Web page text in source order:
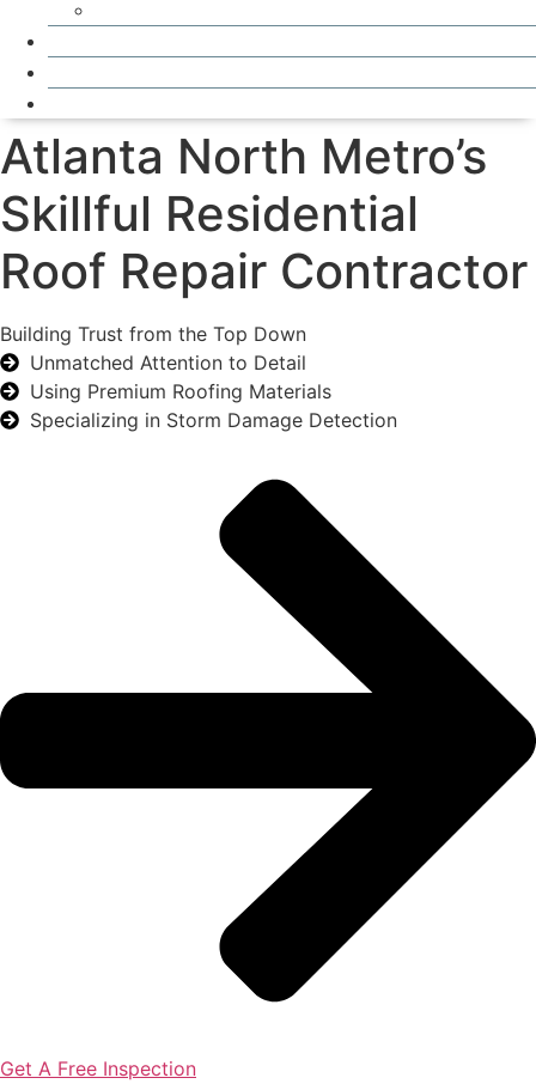
Atlanta North Metro’s
Skillful Residential
Roof Repair Contractor
Building Trust from the Top Down
Unmatched Attention to Detail
Using Premium Roofing Materials
Specializing in Storm Damage Detection
Get A Free Inspection